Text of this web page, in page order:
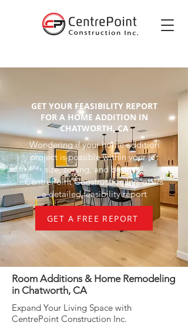
GET YOUR FEASIBILITY REPORT
FOR A HOME ADDITION IN
CHATWORTH, CA
Wondering if your home addition
project is possible within your lot
size, zoning, and budget?
CentrePoint Construction Inc. offers
a detailed feasibility report
GET A FREE REPORT
Room Additions & Home Remodeling
in Chatworth, CA
Expand Your Living Space with
CentrePoint Construction Inc.